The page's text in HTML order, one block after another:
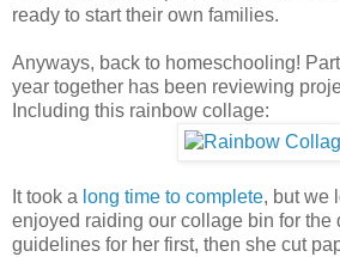
ready to start their own families.
Anyways, back to homeschooling!
year together has been reviewing
Including this rainbow collage:
It took a long time to complete, but we
enjoyed raiding our collage bin for the
guidelines for her first, then she cut